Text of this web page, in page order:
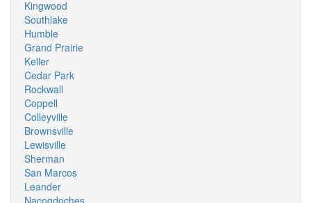
Kingwood
Southlake
Humble
Grand Prairie
Keller
Cedar Park
Rockwall
Coppell
Colleyville
Brownsville
Lewisville
Sherman
San Marcos
Leander
Nacogdoches